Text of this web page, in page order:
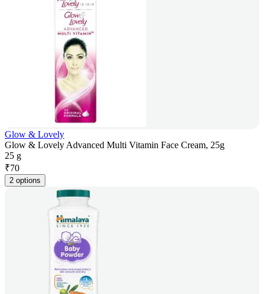
Glow & Lovely
Glow & Lovely Advanced Multi Vitamin Face Cream, 25g
25 g
₹70
2 options